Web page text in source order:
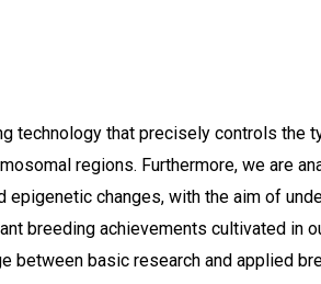
technology that precisely controls the
regions. Furthermore, we are
epigenetic changes, with the aim of
breeding achievements cultivated in
between basic research and applied